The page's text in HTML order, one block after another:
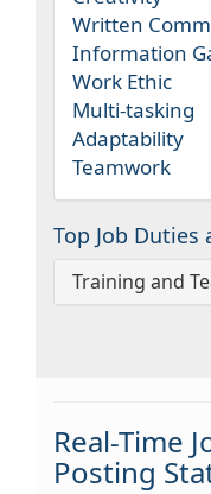
Written
Information
Work Ethic
Multi-tasking
Adaptability
Teamwork
Top Job
Training and
Real-Time
Posting